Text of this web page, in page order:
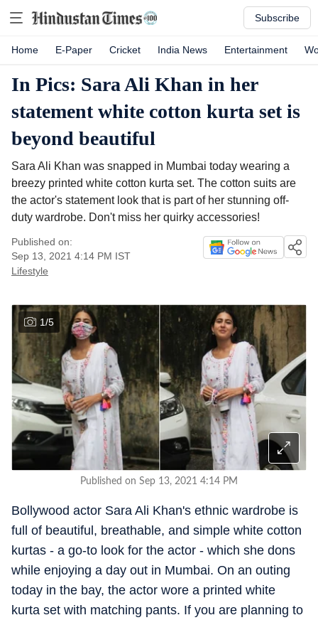
Subscribe
Home E-Paper Cricket India News Entertainment
In Pics: Sara Ali Khan in her
statement white cotton kurta set is
beyond beautiful
Sara Ali Khan was snapped in Mumbai today wearing a
breezy printed white cotton kurta set. The cotton suits are
the actor's statement look that is part of her stunning off-
duty wardrobe. Don't miss her quirky accessories!
Published on:
Sep 13, 2021 4:14 PM IST
Lifestyle
1/5
Published on Sep 13, 2021 4:14 PM
Bollywood actor Sara Ali Khan's ethnic wardrobe is
full of beautiful, breathable, and simple white cotton
kurtas - a go-to look for the actor - which she dons
while enjoying a day out in Mumbai. On an outing
today in the bay, the actor wore a printed white
kurta set with matching pants. If you are planning to